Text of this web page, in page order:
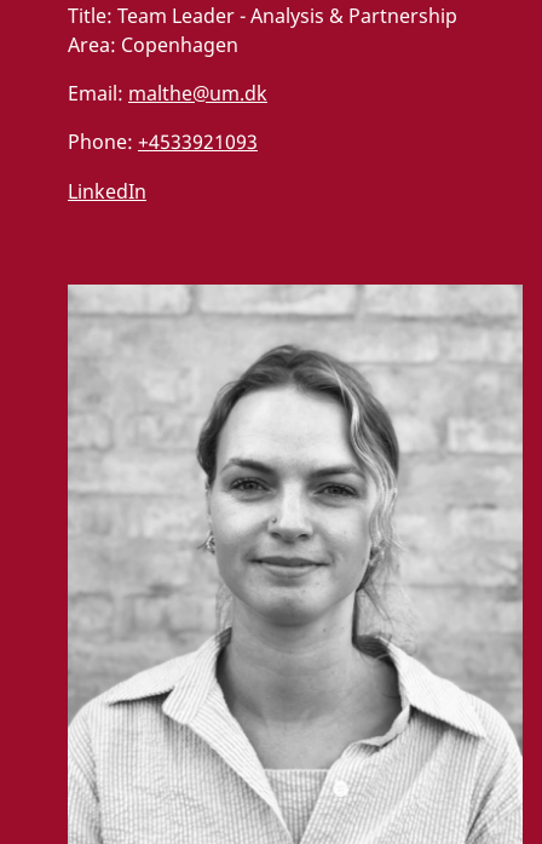
Title: Team Leader - Analysis & Partnership
Area: Copenhagen
Email: malthe@um.dk
Phone: +4533921093
LinkedIn